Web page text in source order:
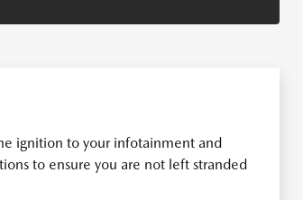
ignition to your infotainment and
to ensure you are not left stranded